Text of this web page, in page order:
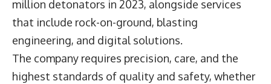
million detonators in 2023, alongside services
that include rock-on-ground, blasting
engineering, and digital solutions.
The company requires precision, care, and the
highest standards of quality and safety, whether